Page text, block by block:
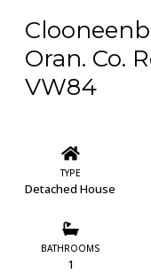
Oran. Co.
VW84
TYPE
Detached House
BATHROOMS
1